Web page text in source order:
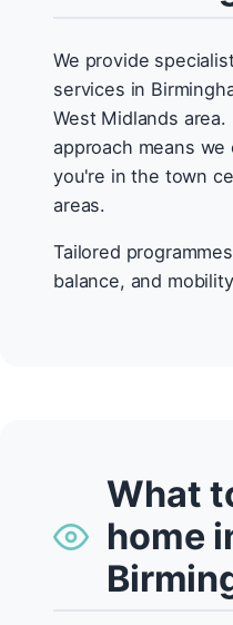
We provide
services in
West Midlands
approach means
you're in the town
areas.
Tailored
balance, and
What
home